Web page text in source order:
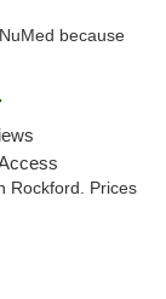
because
Rockford. Prices